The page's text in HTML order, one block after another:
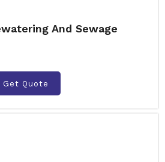
And Sewage
Get Quote